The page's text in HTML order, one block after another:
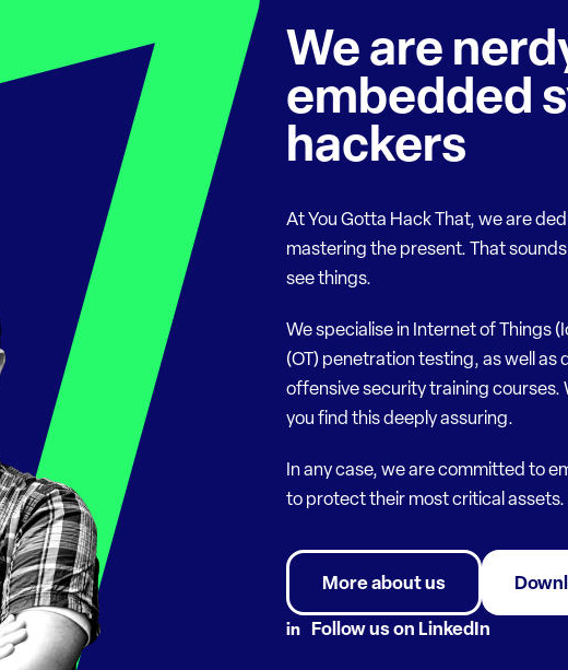
We are
embedded
hackers
At You Gotta Hack That, we are
mastering the present. That
see things.
We specialise in Internet of Things
(OT) penetration testing, as well as
offensive security training courses.
you find this deeply assuring.
In any case, we are committed to
to protect their most critical assets.
More about us
Follow us on LinkedIn